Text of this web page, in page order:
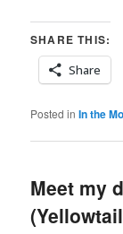
SHARE THIS:
Share
Posted in In the
Meet my